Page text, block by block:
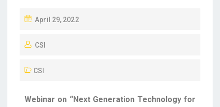
April 29, 2022
CSI
CSI
Webinar on “Next Generation Technology for